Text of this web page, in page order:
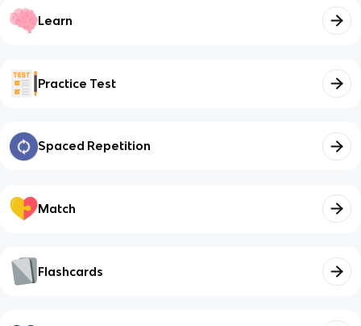
Learn
Practice Test
Spaced Repetition
Match
Flashcards